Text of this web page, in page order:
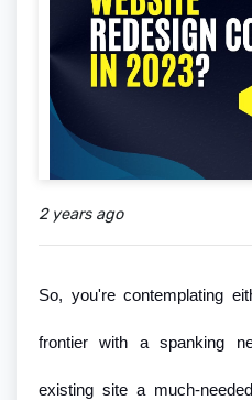
2 years ago
So, you're contemplating
frontier with a spanking
existing site a much-